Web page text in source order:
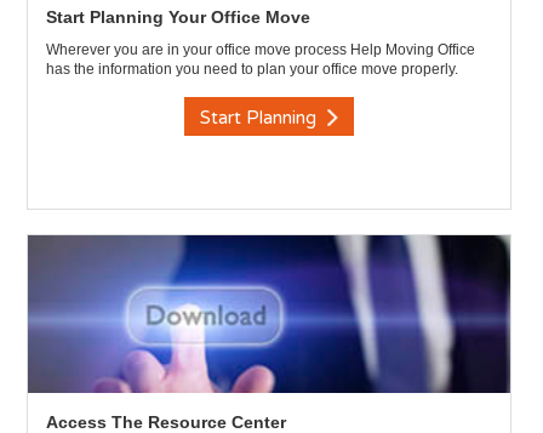
Start Planning Your Office Move
Wherever you are in your office move process Help Moving Office
has the information you need to plan your office move properly.
Start Planning
Access The Resource Center